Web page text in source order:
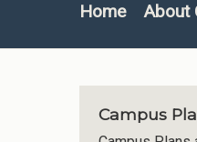
Home About
Campus